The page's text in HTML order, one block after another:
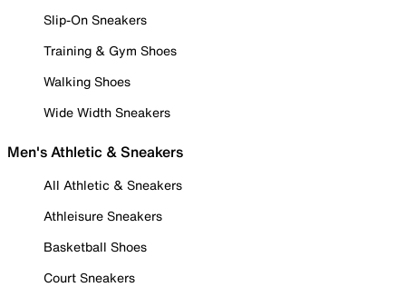
Slip-On Sneakers
Training & Gym Shoes
Walking Shoes
Wide Width Sneakers
Men's Athletic & Sneakers
All Athletic & Sneakers
Athleisure Sneakers
Basketball Shoes
Court Sneakers